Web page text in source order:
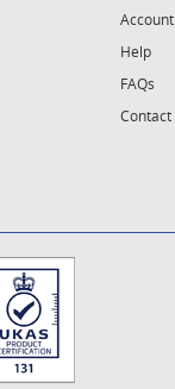
Account
Help
FAQs
Contact